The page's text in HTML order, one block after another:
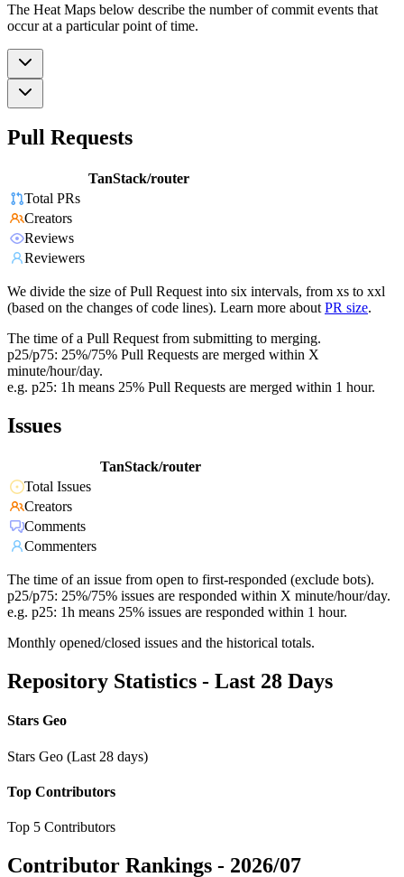
The Heat Maps below describe the number of commit events that
occur at a particular point of time.
Pull Requests
TanStack/router
Total PRs
Creators
Reviews
Reviewers
We divide the size of Pull Request into six intervals, from xs to xxl
(based on the changes of code lines). Learn more about PR size.
The time of a Pull Request from submitting to merging.
p25/p75: 25%/75% Pull Requests are merged within X
minute/hour/day.
e.g. p25: 1h means 25% Pull Requests are merged within 1 hour.
Issues
TanStack/router
Total Issues
Creators
Comments
Commenters
The time of an issue from open to first-responded (exclude bots).
p25/p75: 25%/75% issues are responded within X minute/hour/day.
e.g. p25: 1h means 25% issues are responded within 1 hour.
Monthly opened/closed issues and the historical totals.
Repository Statistics - Last 28 Days
Stars Geo
Stars Geo (Last 28 days)
Top Contributors
Top 5 Contributors
Contributor Rankings - 2026/07